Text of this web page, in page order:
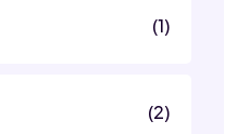
(1)
(2)